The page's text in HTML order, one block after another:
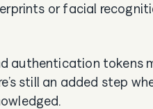
or facial
authentication tokens
still an added step